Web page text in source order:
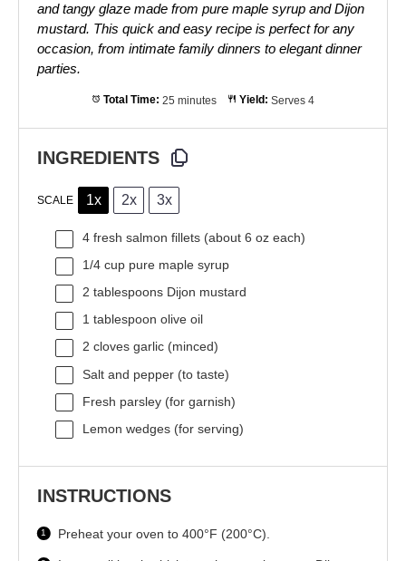
and tangy glaze made from pure maple syrup and Dijon
mustard. This quick and easy recipe is perfect for any
occasion, from intimate family dinners to elegant dinner
parties.
Total Time: 25 minutes Yield: Serves 4
INGREDIENTS
SCALE 1x 2x 3x
4 fresh salmon fillets (about 6 oz each)
1/4 cup pure maple syrup
2 tablespoons Dijon mustard
1 tablespoon olive oil
2 cloves garlic (minced)
Salt and pepper (to taste)
Fresh parsley (for garnish)
Lemon wedges (for serving)
INSTRUCTIONS
Preheat your oven to 400°F (200°C).